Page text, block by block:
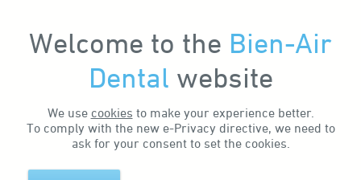
Welcome to the Bien-Air
Dental website
We use cookies to make your experience better.
To comply with the new e-Privacy directive, we need to
ask for your consent to set the cookies.
My Account